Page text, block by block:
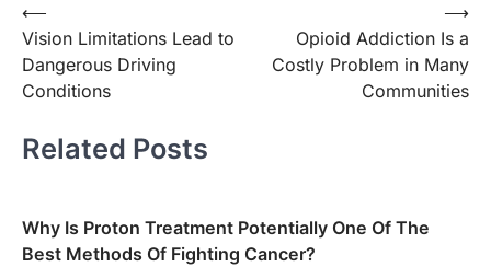
Post
navigation
⟵
Vision Limitations Lead to
Dangerous Driving
Conditions
Opioid Addiction Is a
Costly Problem in Many
Communities
⟶
Related Posts
Why Is Proton Treatment Potentially One Of The
Best Methods Of Fighting Cancer?